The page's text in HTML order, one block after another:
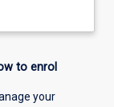
to enrol
your